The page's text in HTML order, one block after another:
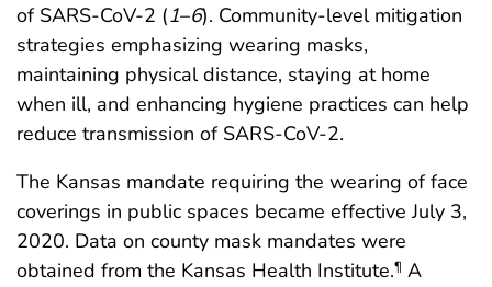
of SARS-CoV-2 (1–6). Community-level mitigation
strategies emphasizing wearing masks,
maintaining physical distance, staying at home
when ill, and enhancing hygiene practices can help
reduce transmission of SARS-CoV-2.
The Kansas mandate requiring the wearing of face
coverings in public spaces became effective July 3,
2020. Data on county mask mandates were
obtained from the Kansas Health Institute.¶ A